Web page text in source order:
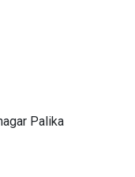
Palika